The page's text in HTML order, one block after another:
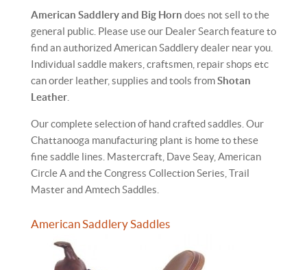
American Saddlery and Big Horn does not sell to the
general public. Please use our Dealer Search feature to
find an authorized American Saddlery dealer near you.
Individual saddle makers, craftsmen, repair shops etc
can order leather, supplies and tools fromShotan
Leather
Our complete selection of hand crafted saddles. Our
Chattanooga manufacturing plant is home to these
fine saddle lines. Mastercraft, Dave Seay, American
Circle A and the Congress Collection Series, Trail
Master and Amtech Saddles.
American Saddlery Saddles